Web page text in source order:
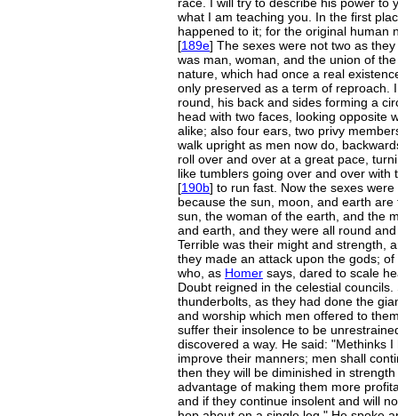
what I am teaching you. In the first
happened to it; for the original human
[189e] The sexes were not two as
was man, woman, and the union of
nature, which had once a real
only preserved as a term of reproach.
round, his back and sides forming a
head with two faces, looking opposite
alike; also four ears, two privy
walk upright as men now do,
roll over and over at a great pace,
like tumblers going over and over
[190b] to run fast. Now the sexes
because the sun, moon, and earth
sun, the woman of the earth, and the
and earth, and they were all round
Terrible was their might and strength,
they made an attack upon the gods;
who, as Homer says, dared to scale
Doubt reigned in the celestial
thunderbolts, as they had done the
and worship which men offered to
suffer their insolence to be
discovered a way. He said: "Methinks
improve their manners; men shall
then they will be diminished in
advantage of making them more
and if they continue insolent and will